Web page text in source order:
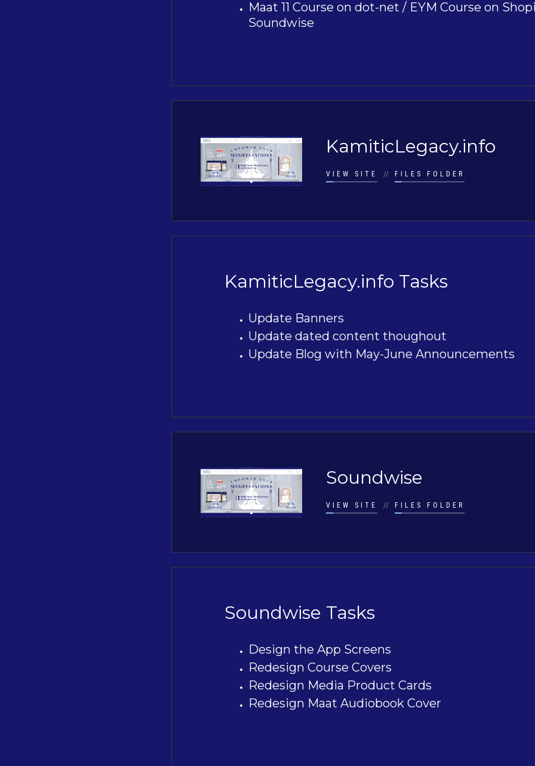
Maat 11 Course on dot-net / EYM Course on
Soundwise
KamiticLegacy.info
VIEW SITE // FILES FOLDER
KamiticLegacy.info Tasks
Update Banners
Update dated content thoughout
Update Blog with May-June Announcements
Soundwise
VIEW SITE // FILES FOLDER
Soundwise Tasks
Design the App Screens
Redesign Course Covers
Redesign Media Product Cards
Redesign Maat Audiobook Cover